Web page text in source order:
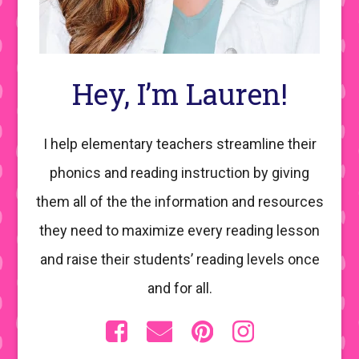
Hey, I’m Lauren!
I help elementary teachers streamline their
phonics and reading instruction by giving
them all of the the information and resources
they need to maximize every reading lesson
and raise their students’ reading levels once
and for all.